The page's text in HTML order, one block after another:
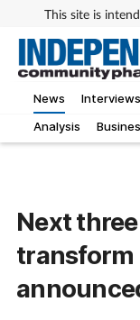
This site is
News
Analysis
Interviews
Next
transform